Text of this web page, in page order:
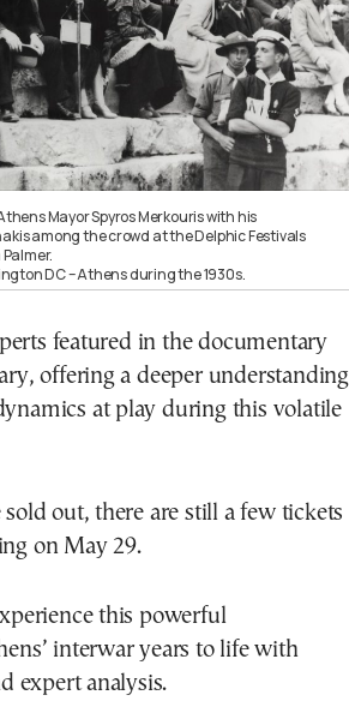
Mayor Spyros Merkouris with his
among the crowd at the Delphic Festivals
DC – Athens during the 1930s.
featured in the documentary
offering a deeper understanding
at play during this volatile
out, there are still a few tickets
on May 29.
this powerful
interwar years to life with
expert analysis.